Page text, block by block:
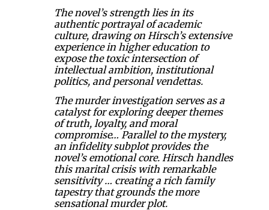
The novel’s strength lies in its
authentic portrayal of academic
culture, drawing on Hirsch’s extensive
experience in higher education to
expose the toxic intersection of
intellectual ambition, institutional
politics, and personal vendettas.
The murder investigation serves as a
catalyst for exploring deeper themes
of truth, loyalty, and moral
compromise… Parallel to the mystery,
an infidelity subplot provides the
novel’s emotional core. Hirsch handles
this marital crisis with remarkable
sensitivity … creating a rich family
tapestry that grounds the more
sensational murder plot.